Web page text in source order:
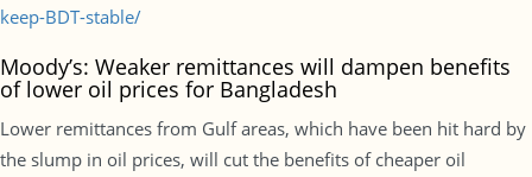
keep-BDT-stable/
Moody’s: Weaker remittances will dampen benefits
of lower oil prices for Bangladesh
Lower remittances from Gulf areas, which have been hit hard by
the slump in oil prices, will cut the benefits of cheaper oil